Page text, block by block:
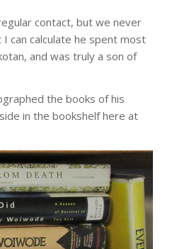
contact, but we never
can calculate he spent most
and was truly a son of
the books of his
in the bookshelf here at